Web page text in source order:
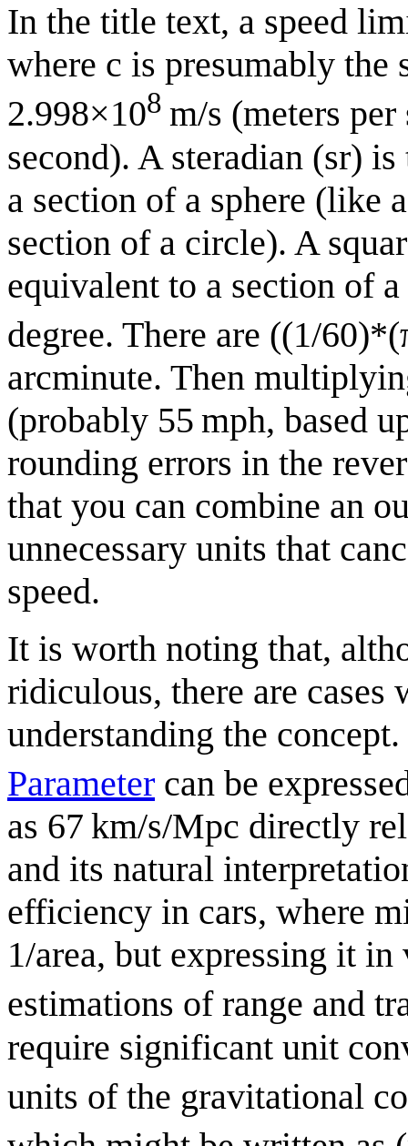
In the title text, a speed
where c is presumably
2.998×108 m/s (meters
second). A steradian (sr)
a section of a sphere (like
section of a circle). A
equivalent to a section of
degree. There are ((1/
arcminute. Then
(probably 55 mph, based
rounding errors in the
that you can combine an
unnecessary units that
speed.
It is worth noting that,
ridiculous, there are cases
understanding the
Parameter can be
as 67 km/s/Mpc directly
and its natural
efficiency in cars, where
1/area, but expressing it
estimations of range and
require significant unit
units of the gravitational